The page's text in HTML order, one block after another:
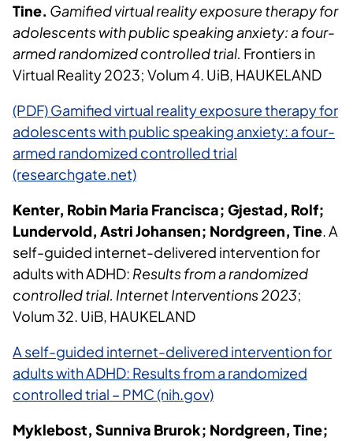
Tine. Gamified virtual reality exposure therapy for
adolescents with public speaking anxiety: a four-
armed randomized controlled trial. Frontiers in
Virtual Reality 2023; Volum 4. UiB, HAUKELAND
(PDF) Gamified virtual reality exposure therapy for
adolescents with public speaking anxiety: a four-
armed randomized controlled trial
(researchgate.net)
Kenter, Robin Maria Francisca; Gjestad, Rolf;
Lundervold, Astri Johansen; Nordgreen, Tine. A
self-guided internet-delivered intervention for
adults with ADHD: Results from a randomized
controlled trial. Internet Interventions 2023;
Volum 32. UiB, HAUKELAND
A self-guided internet-delivered intervention for
adults with ADHD: Results from a randomized
controlled trial – PMC (nih.gov)
Myklebost, Sunniva Brurok; Nordgreen, Tine;